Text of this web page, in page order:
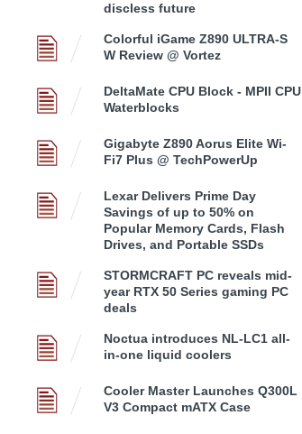
discless future
Colorful iGame Z890 ULTRA-S
W Review @ Vortez
DeltaMate CPU Block - MPII CPU
Waterblocks
Gigabyte Z890 Aorus Elite Wi-
Fi7 Plus @ TechPowerUp
Lexar Delivers Prime Day
Savings of up to 50% on
Popular Memory Cards, Flash
Drives, and Portable SSDs
STORMCRAFT PC reveals mid-
year RTX 50 Series gaming PC
deals
Noctua introduces NL-LC1 all-
in-one liquid coolers
Cooler Master Launches Q300L
V3 Compact mATX Case